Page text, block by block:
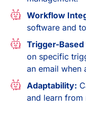
Workflow
software and
Trigger-
on specific
an email when
Adaptability:
and learn